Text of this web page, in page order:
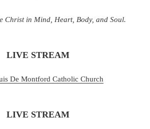
Christ in Mind, Heart, Body, and Soul.
LIVE STREAM
De Montford Catholic Church
LIVE STREAM